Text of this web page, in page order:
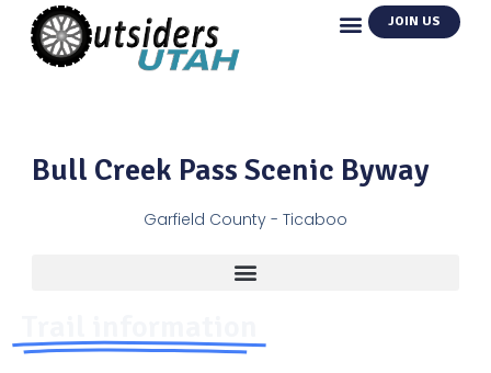
JOIN US
Bull Creek Pass Scenic Byway
Garfield County - Ticaboo